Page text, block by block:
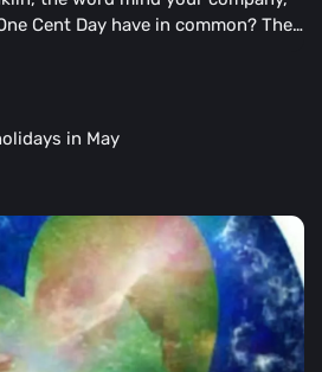
Cent Day have in common? The
in May